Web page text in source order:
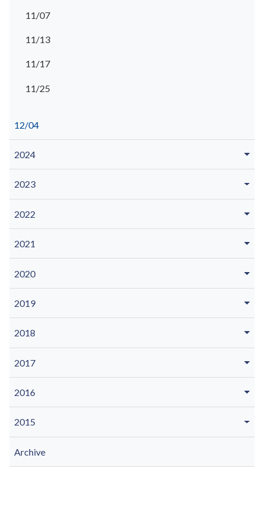
11/07
11/13
11/17
11/25
12/04
2024
2023
2022
2021
2020
2019
2018
2017
2016
2015
Archive